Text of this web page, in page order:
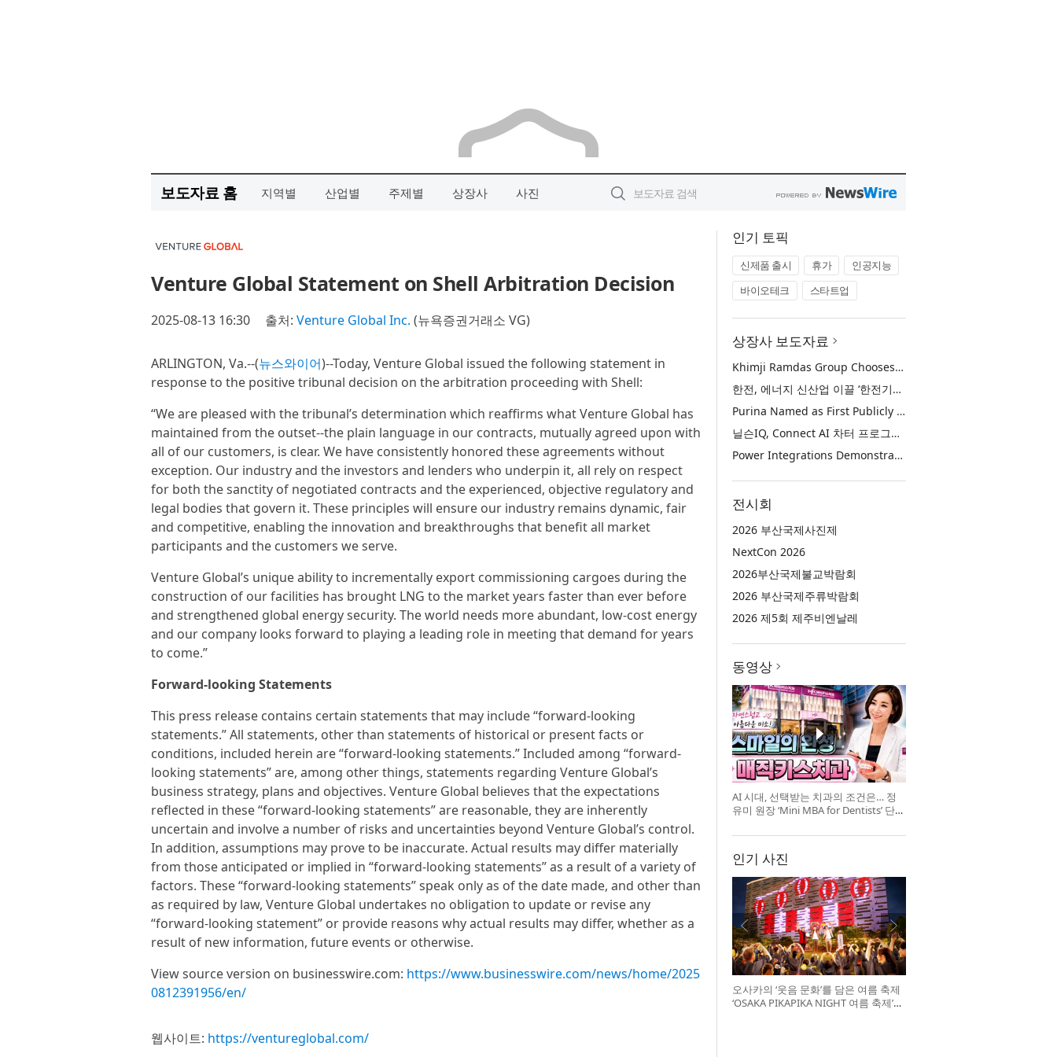
보도자료 홈 지역별 산업별 주제별 상장사 사진
Venture Global Statement on Shell Arbitration Decision
2025-08-13 16:30 출처: Venture Global Inc. (뉴욕증권거래소 VG)
ARLINGTON, Va.--(뉴스와이어)--Today, Venture Global issued the following statement in
response to the positive tribunal decision on the arbitration proceeding with Shell:
“We are pleased with the tribunal’s determination which reaffirms what Venture Global has
maintained from the outset--the plain language in our contracts, mutually agreed upon with
all of our customers, is clear. We have consistently honored these agreements without
exception. Our industry and the investors and lenders who underpin it, all rely on respect
for both the sanctity of negotiated contracts and the experienced, objective regulatory and
legal bodies that govern it. These principles will ensure our industry remains dynamic, fair
and competitive, enabling the innovation and breakthroughs that benefit all market
participants and the customers we serve.
Venture Global’s unique ability to incrementally export commissioning cargoes during the
construction of our facilities has brought LNG to the market years faster than ever before
and strengthened global energy security. The world needs more abundant, low-cost energy
and our company looks forward to playing a leading role in meeting that demand for years
to come.”
Forward-looking Statements
This press release contains certain statements that may include “forward-looking
statements.” All statements, other than statements of historical or present facts or
conditions, included herein are “forward-looking statements.” Included among “forward-
looking statements” are, among other things, statements regarding Venture Global’s
business strategy, plans and objectives. Venture Global believes that the expectations
reflected in these “forward-looking statements” are reasonable, they are inherently
uncertain and involve a number of risks and uncertainties beyond Venture Global’s control.
In addition, assumptions may prove to be inaccurate. Actual results may differ materially
from those anticipated or implied in “forward-looking statements” as a result of a variety of
factors. These “forward-looking statements” speak only as of the date made, and other than
as required by law, Venture Global undertakes no obligation to update or revise any
“forward-looking statement” or provide reasons why actual results may differ, whether as a
result of new information, future events or otherwise.
View source version on businesswire.com: https://www.businesswire.com/news/home/2025
0812391956/en/
웹사이트: https://ventureglobal.com/
인기 토픽
신제품 출시 휴가
인공지능
바이오테크
스타트업
상장사 보도자료
Khimji Ramdas Group Chooses Rimini Street to Reduce SAP Support Costs, Protect 700+ Customizations and Reinvest Savings in Innovation
한전, 에너지 신산업 이끌 ‘한전기술지주’ 공식 출범
Purina Named as First Publicly Announced NIQ ConnectAI Charter Client
닐슨IQ, Connect AI 차터 프로그램 최초 고객사 ‘퓨리나’ 선정
Power Integrations Demonstrates World’s First 2200 V GaN Technology for Next-Era High-Voltage Power Systems
전시회
2026 부산국제사진제
NextCon 2026
2026부산국제불교박람회
2026 부산국제주류박람회
2026 제5회 제주비엔날레
동영상
AI 시대, 선택받는 치과의 조건은… 정
유미 원장 ‘Mini MBA for Dentists’ 단독
인기 사진
오사카의 ‘웃음 문화’를 담은 여름 축제
‘OSAKA PIKAPIKA NIGHT 여름 축제’